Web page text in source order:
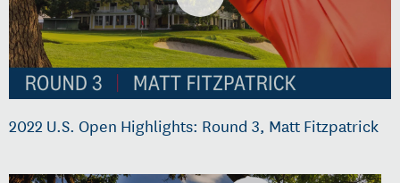
2022 U.S. Open Highlights: Round 3, Matt Fitzpatrick